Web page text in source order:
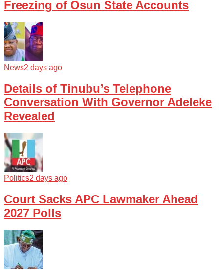
Freezing of Osun State Accounts
News2 days ago
Details of Tinubu’s Telephone
Conversation With Governor Adeleke
Revealed
Politics2 days ago
Court Sacks APC Lawmaker Ahead
2027 Polls